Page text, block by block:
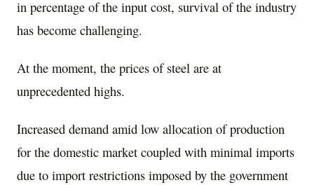
in percentage of the input cost, survival of the industry
has become challenging.
At the moment, the prices of steel are at
unprecedented highs.
Increased demand amid low allocation of production
for the domestic market coupled with minimal imports
due to import restrictions imposed by the government